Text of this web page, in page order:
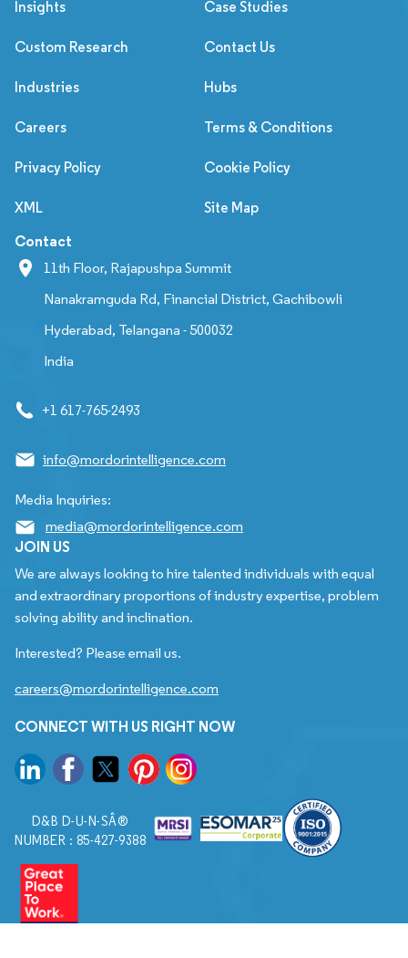
Insights Case Studies
Custom Research Contact Us
Industries Hubs
Careers Terms & Conditions
Privacy Policy Cookie Policy
XML Site Map
Contact
11th Floor, Rajapushpa Summit
Nanakramguda Rd, Financial District, Gachibowli
Hyderabad, Telangana - 500032
India
+1 617-765-2493
info@mordorintelligence.com
Media Inquiries:
media@mordorintelligence.com
JOIN US
We are always looking to hire talented individuals with equal
and extraordinary proportions of industry expertise, problem
solving ability and inclination.
Interested? Please email us.
careers@mordorintelligence.com
CONNECT WITH US RIGHT NOW
D&B D-U-N-SÂ®
NUMBER : 85-427-9388